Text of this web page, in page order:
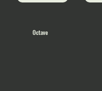
Octave